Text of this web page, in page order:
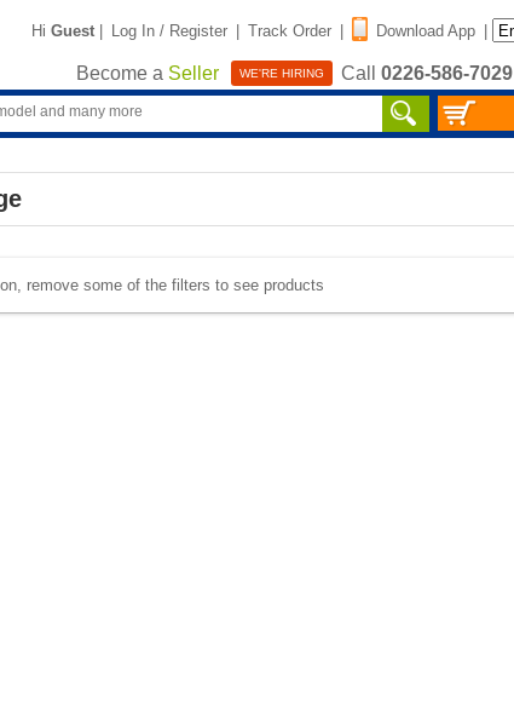
Hi Guest | Log In / Register | Track Order | Download App |
Become a Seller WE'RE HIRING Call 0226-586-7029
remove some of the filters to see products